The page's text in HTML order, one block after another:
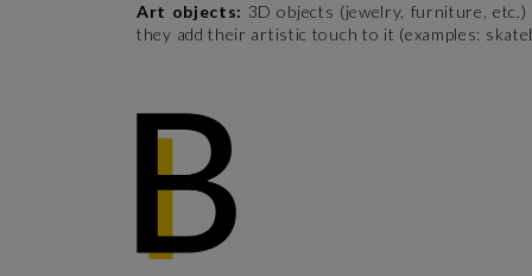
Art objects: 3D objects (jewelry, furniture,
they add their artistic touch to it (examples: